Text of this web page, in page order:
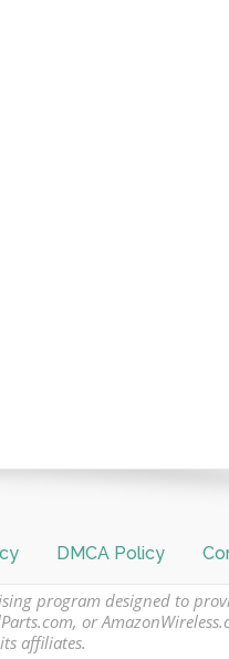
DMCA Policy
program designed to
or
affiliates.